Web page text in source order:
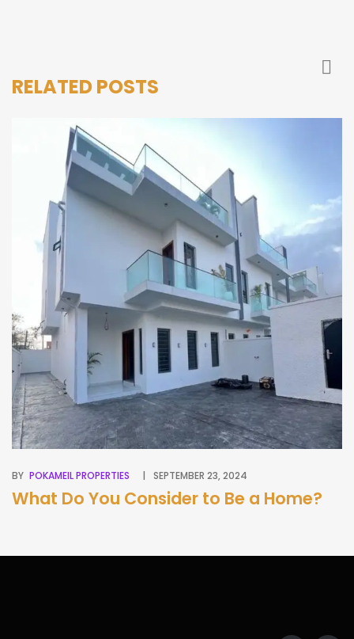
RELATED POSTS
BY POKAMEIL PROPERTIES SEPTEMBER 23, 2024
What Do You Consider to Be a Home?